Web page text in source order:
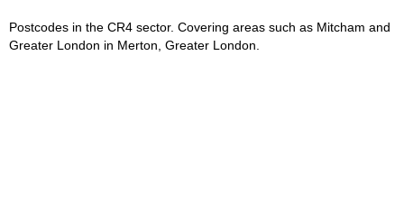
Postcodes in the CR4 sector. Covering areas such as Mitcham and
Greater London in Merton, Greater London.